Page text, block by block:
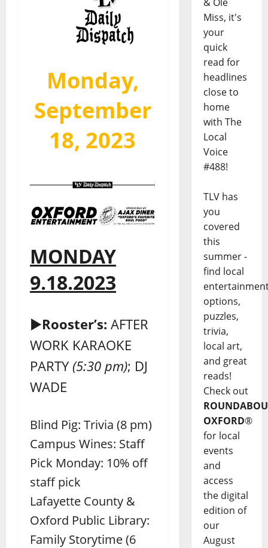
Monday,
September
18, 2023
MONDAY
9.18.2023
►Rooster’s: AFTER
WORK KARAOKE
PARTY (5:30 pm); DJ
WADE
Blind Pig: Trivia (8 pm)
Campus Wines: Staff
Pick Monday: 10% off
staff pick
Lafayette County &
Oxford Public Library:
Family Storytime (6
Miss, it's
your
quick
read for
headlines
close to
home
with The
Local
Voice
#488!
TLV has
you
covered
this
summer -
find local
options,
puzzles,
trivia,
local art,
and great
reads!
Check out
OXFORD®
for local
events
and
access
the digital
edition of
our
August